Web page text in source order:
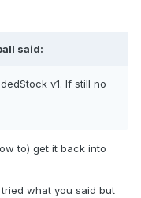
said:
v1. If still no
to) get it back into
what you said but